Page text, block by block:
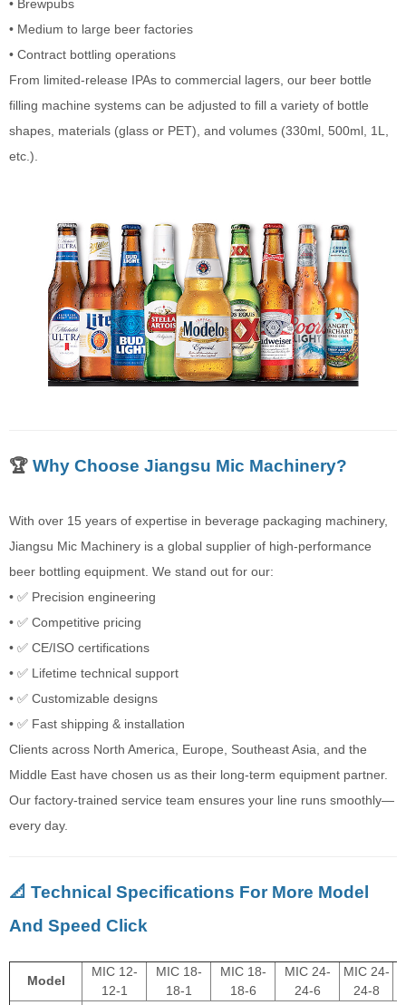
• Brewpubs
• Medium to large beer factories
• Contract bottling operations
From limited-release IPAs to commercial lagers, our beer bottle
filling machine systems can be adjusted to fill a variety of bottle
shapes, materials (glass or PET), and volumes (330ml, 500ml, 1L,
etc.).
🏆 Why Choose Jiangsu Mic Machinery?
With over 15 years of expertise in beverage packaging machinery,
Jiangsu Mic Machinery is a global supplier of high-performance
beer bottling equipment. We stand out for our:
• ✅ Precision engineering
• ✅ Competitive pricing
• ✅ CE/ISO certifications
• ✅ Lifetime technical support
• ✅ Customizable designs
• ✅ Fast shipping & installation
Clients across North America, Europe, Southeast Asia, and the
Middle East have chosen us as their long-term equipment partner.
Our factory-trained service team ensures your line runs smoothly—
every day.
📐 Technical Specifications For More Model
And Speed Click
Model
MIC 12-
12-1
MIC 18-
18-1
MIC 18-
18-6
MIC 24-
24-6
MIC 24-
24-8